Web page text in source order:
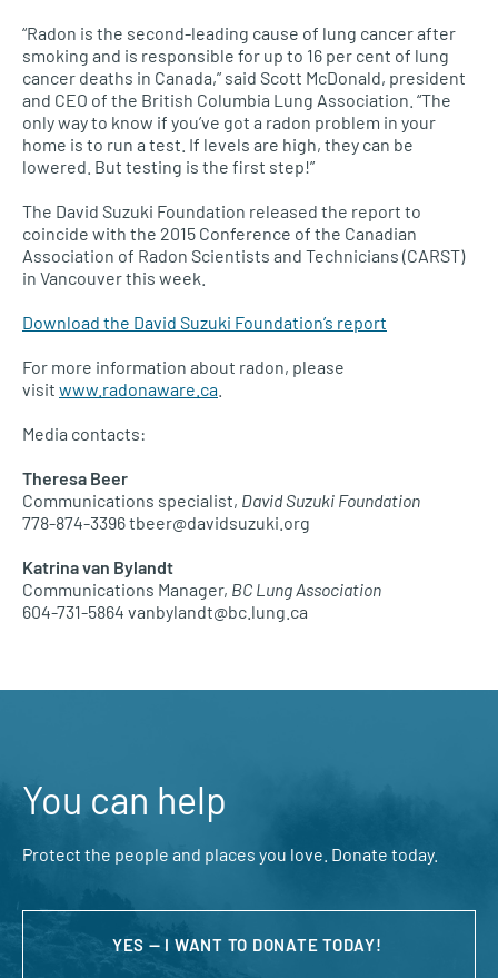
“Radon is the second-leading cause of lung cancer after
smoking and is responsible for up to 16 per cent of lung
cancer deaths in Canada,” said Scott McDonald, president
and CEO of the British Columbia Lung Association. “The
only way to know if you’ve got a radon problem in your
home is to run a test. If levels are high, they can be
lowered. But testing is the first step!”
The David Suzuki Foundation released the report to
coincide with the 2015 Conference of the Canadian
Association of Radon Scientists and Technicians (CARST)
in Vancouver this week.
Download the David Suzuki Foundation’s report
For more information about radon, please
visit www.radonaware.ca
Media contacts:
Theresa Beer
Communications specialist, David Suzuki Foundation
778-874-3396 tbeer@davidsuzuki.org
Katrina van Bylandt
Communications Manager, BC Lung Association
604-731-5864 vanbylandt@bc.lung.ca
You can help
Protect the people and places you love. Donate today.
YES — I WANT TO DONATE TODAY!